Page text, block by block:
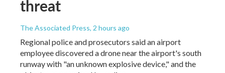
threat
The Associated Press, 2 hours ago
Regional police and prosecutors said an airport
employee discovered a drone near the airport's south
runway with "an unknown explosive device," and the